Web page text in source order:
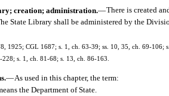
creation; administration.—There is created
State Library shall be administered by the
1925; CGL 1687; s. 1, ch. 63-39; ss. 10, 35, ch. 69-106;
s. 1, ch. 81-68; s. 13, ch. 86-163.
—As used in this chapter, the term:
the Department of State.